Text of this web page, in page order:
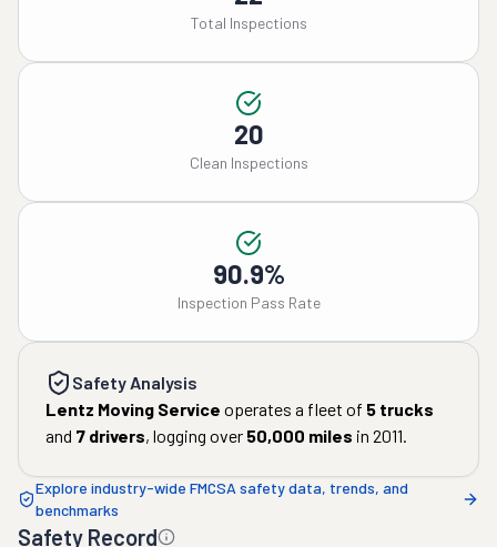
Total Inspections
20
Clean Inspections
90.9%
Inspection Pass Rate
Safety Analysis
Lentz Moving Service operates a fleet of 5 trucks
and 7 drivers, logging over 50,000 miles in 2011.
Explore industry-wide FMCSA safety data, trends, and
benchmarks
Safety Record